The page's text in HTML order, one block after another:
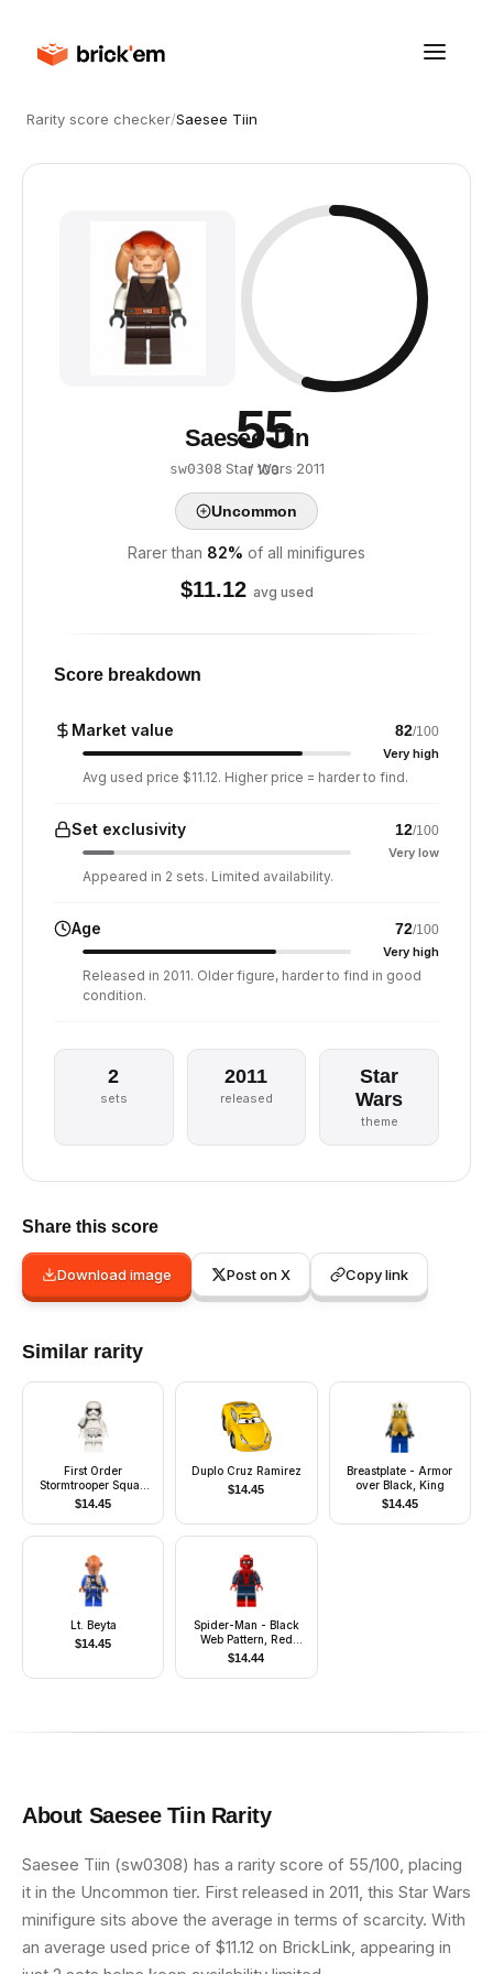
Rarity score checker/Saesee Tiin
55
/ 100
Saesee Tiin
sw0308·Star Wars·2011
Uncommon
Rarer than 82% of all minifigures
$11.12 avg used
Score breakdown
Market value 82/100
Very high
Avg used price $11.12. Higher price = harder to find.
Set exclusivity 12/100
Very low
Appeared in 2 sets. Limited availability.
Age 72/100
Very high
Released in 2011. Older figure, harder to find in good
condition.
2
sets
2011
released
Star
Wars
theme
Share this score
Download image Post on X Copy link
Similar rarity
First Order
Stormtrooper Squad
Leader (Pointed
Mouth Pattern)
$14.45
Duplo Cruz Ramirez
$14.45
Breastplate - Armor
over Black, King
$14.45
Lt. Beyta
$14.45
Spider-Man - Black
Web Pattern, Red
Torso Large Vest, Red
Boots
$14.44
About Saesee Tiin Rarity
Saesee Tiin (sw0308) has a rarity score of 55/100, placing
it in the Uncommon tier. First released in 2011, this Star Wars
minifigure sits above the average in terms of scarcity. With
an average used price of $11.12 on BrickLink, appearing in